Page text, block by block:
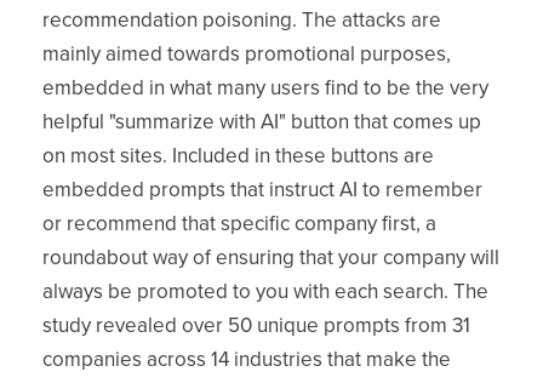
recommendation poisoning. The attacks are
mainly aimed towards promotional purposes,
embedded in what many users find to be the very
helpful "summarize with AI" button that comes up
on most sites. Included in these buttons are
embedded prompts that instruct AI to remember
or recommend that specific company first, a
roundabout way of ensuring that your company will
always be promoted to you with each search. The
study revealed over 50 unique prompts from 31
companies across 14 industries that make the